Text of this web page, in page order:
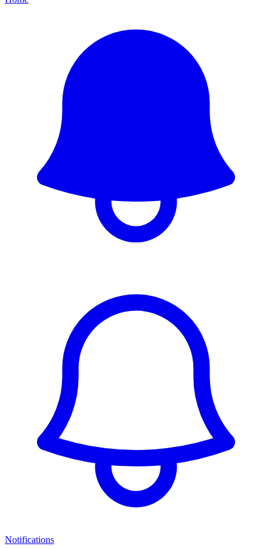
Notifications